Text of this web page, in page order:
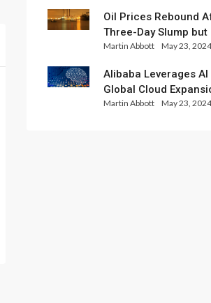
Oil Prices Rebound
Three-Day Slump but
Set for Weekly Loss
Martin Abbott May 23, 2024
Alibaba Leverages
Global Cloud
Martin Abbott May 23, 2024